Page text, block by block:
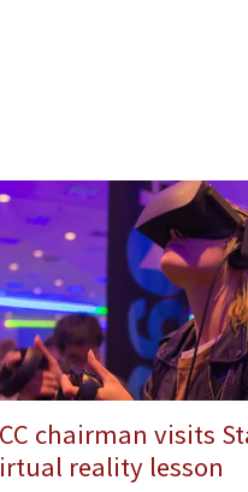
chairman visits
reality lesson